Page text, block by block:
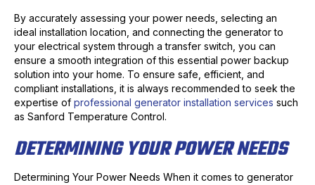
By accurately assessing your power needs, selecting an
ideal installation location, and connecting the generator to
your electrical system through a transfer switch, you can
ensure a smooth integration of this essential power backup
solution into your home. To ensure safe, efficient, and
compliant installations, it is always recommended to seek the
expertise of professional generator installation services such
as Sanford Temperature Control.
DETERMINING YOUR POWER NEEDS
Determining Your Power Needs When it comes to generator